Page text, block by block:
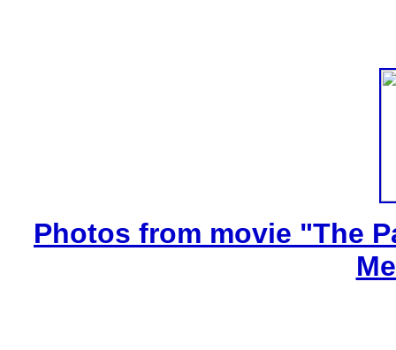
Photos from movie "The